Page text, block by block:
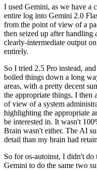
I used Gemini, as we have a
entire log into Gemini 2.0
from the point of view of a
then seized up after handling
clearly-intermediate output
entirely.
So I tried 2.5 Pro instead,
boiled things down a long
areas, with a pretty decent
the appropriate things. I then
of view of a system
highlighting the appropriate
be interested in. It wasn't
Brain wasn't either. The AI
detail than my brain had
So for os-autoinst, I didn't
Gemini to do the same two